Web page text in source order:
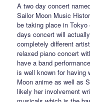
A two day concert
Sailor Moon Music
be taking place in
days concert will
completely different
relaxed piano concert
have a band
is well known for having
Moon anime as well as
likely her involvement